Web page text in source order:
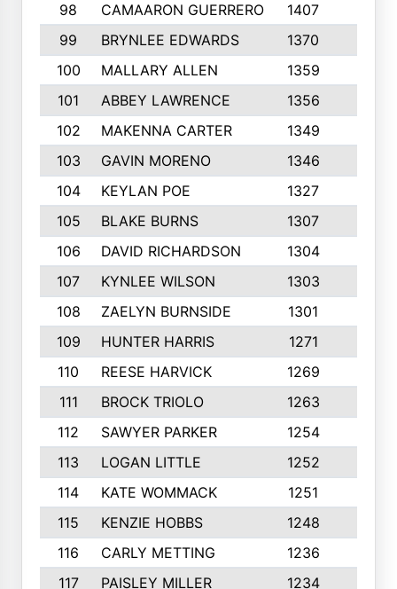
98
CAMAARON GUERRERO 1407
99
BRYNLEE EDWARDS 1370
100
MALLARY ALLEN 1359
101
ABBEY LAWRENCE 1356
102
MAKENNA CARTER 1349
103
GAVIN MORENO 1346
104
KEYLAN POE 1327
105
BLAKE BURNS 1307
106
DAVID RICHARDSON 1304
107
KYNLEE WILSON 1303
108
ZAELYN BURNSIDE 1301
109
HUNTER HARRIS 1271
110
REESE HARVICK 1269
111
BROCK TRIOLO 1263
112
SAWYER PARKER 1254
113
LOGAN LITTLE 1252
114
KATE WOMMACK 1251
115
KENZIE HOBBS 1248
116
CARLY METTING 1236
117
PAISLEY MILLER 1234